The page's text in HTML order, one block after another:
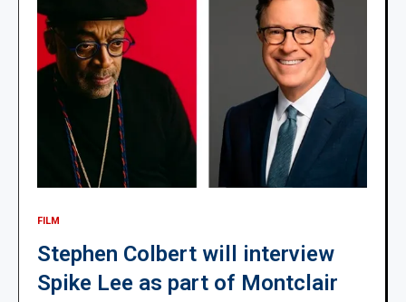
FILM
Stephen Colbert will interview
Spike Lee as part of Montclair